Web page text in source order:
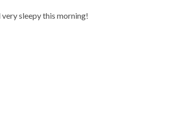
sleepy this morning!